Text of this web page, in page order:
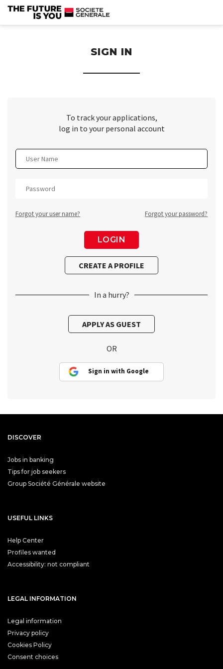
SIGN IN
section.
To track your applications,
log in to your personal account
Forgot your user name? Forgot your password?
In a hurry?
OR
Sign in with Google
DISCOVER
Jobs in banking
Tips for job seekers
Group Société Générale website
USEFUL LINKS
Help Center
Profiles wanted
Accessibility: not compliant
LEGAL INFORMATION
Legal information
Privacy policy
Cookies Policy
Consent choices